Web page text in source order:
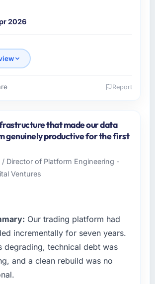
2026
at Munster Digital Ltd, a
Construction business based in
product engineering, platform
and strategic vendor
We had reached an inflection
our internal capacity was not
required.
problem or business
you to hire this company?
a defined product vision for our next
growth in the Construction market
Report
that made our data
genuinely productive for the first
/ Director of Platform Engineering -
Ventures
Our trading platform had
incrementally for seven years.
degrading, technical debt was
and a clean rebuild was no